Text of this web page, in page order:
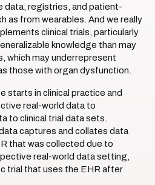
data, registries, and patient-
as from wearables. And we really
clinical trials, particularly
knowledge than may
which may underrepresent
those with organ dysfunction.
starts in clinical practice and
real-world data to
to clinical trial data sets.
captures and collates data
that was collected due to
real-world data setting,
trial that uses the EHR after